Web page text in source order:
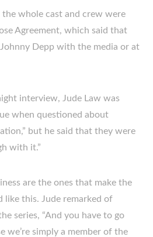
whole cast and crew were
Agreement, which said that
Depp with the media or at
interview, Jude Law was
when questioned about
but he said that they were
with it.”
are the ones that make the
like this. Jude remarked of
series, “And you have to go
we’re simply a member of the